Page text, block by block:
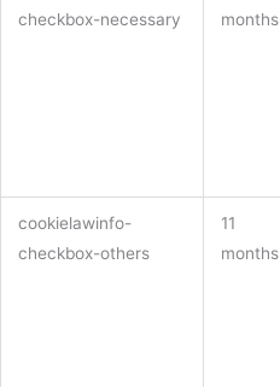
checkbox-necessary
months
cookielawinfo-
checkbox-others
11
months